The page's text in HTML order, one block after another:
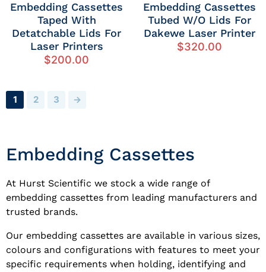
Embedding Cassettes
Taped With
Detatchable Lids For
Laser Printers
$200.00
Embedding Cassettes
Tubed W/o Lids For
Dakewe Laser Printer
$320.00
1 2 3 →
Embedding Cassettes
At Hurst Scientific we stock a wide range of
embedding cassettes from leading manufacturers and
trusted brands.
Our embedding cassettes are available in various sizes,
colours and configurations with features to meet your
specific requirements when holding, identifying and